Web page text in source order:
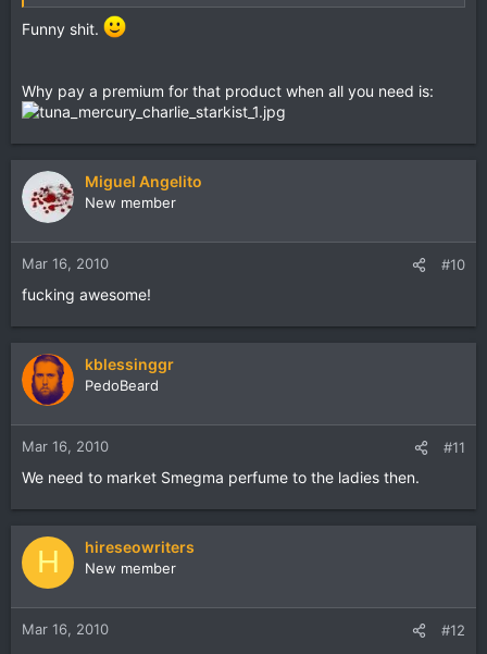
Funny shit.
Why pay a premium for that product when all you need is:
Miguel Angelito
New member
Mar 16, 2010 #10
fucking awesome!
kblessinggr
PedoBeard
Mar 16, 2010 #11
We need to market Smegma perfume to the ladies then.
H hireseowriters
New member
Mar 16, 2010 #12